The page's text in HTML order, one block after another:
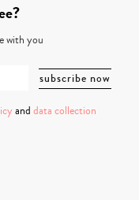
with you
and data collection